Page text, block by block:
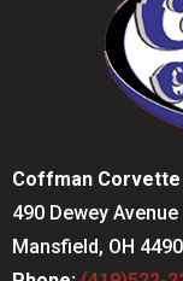
Coffman Corvette
490 Dewey Avenue
Mansfield, OH